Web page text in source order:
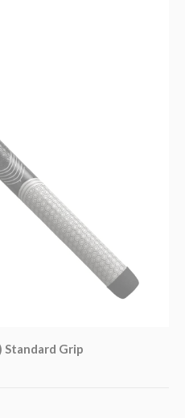
Standard Grip